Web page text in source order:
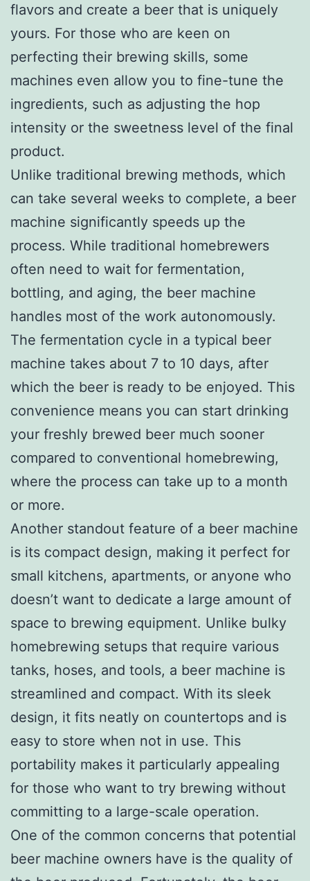
flavors and create a beer that is uniquely
yours. For those who are keen on
perfecting their brewing skills, some
machines even allow you to fine-tune the
ingredients, such as adjusting the hop
intensity or the sweetness level of the final
product.
Unlike traditional brewing methods, which
can take several weeks to complete, a beer
machine significantly speeds up the
process. While traditional homebrewers
often need to wait for fermentation,
bottling, and aging, the beer machine
handles most of the work autonomously.
The fermentation cycle in a typical beer
machine takes about 7 to 10 days, after
which the beer is ready to be enjoyed. This
convenience means you can start drinking
your freshly brewed beer much sooner
compared to conventional homebrewing,
where the process can take up to a month
or more.
Another standout feature of a beer machine
is its compact design, making it perfect for
small kitchens, apartments, or anyone who
doesn’t want to dedicate a large amount of
space to brewing equipment. Unlike bulky
homebrewing setups that require various
tanks, hoses, and tools, a beer machine is
streamlined and compact. With its sleek
design, it fits neatly on countertops and is
easy to store when not in use. This
portability makes it particularly appealing
for those who want to try brewing without
committing to a large-scale operation.
One of the common concerns that potential
beer machine owners have is the quality of